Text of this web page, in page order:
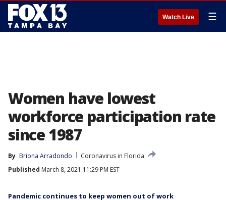
Watch Live ☰
Women have lowest
workforce participation rate
since 1987
By Briona Arradondo
Coronavirus in Florida
Published March 8, 2021 11:29 PM EST
Pandemic continues to keep women out of work